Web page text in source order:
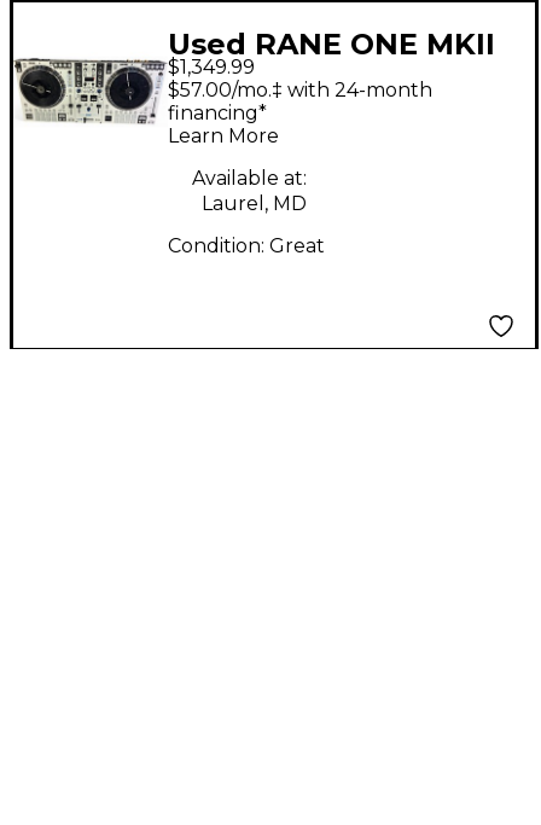
Used RANE ONE MKII
DJ Controller
$1,349.99
$57.00/mo.‡ with 24-month
financing*
Learn More
Available at:
Laurel, MD
Condition: Great